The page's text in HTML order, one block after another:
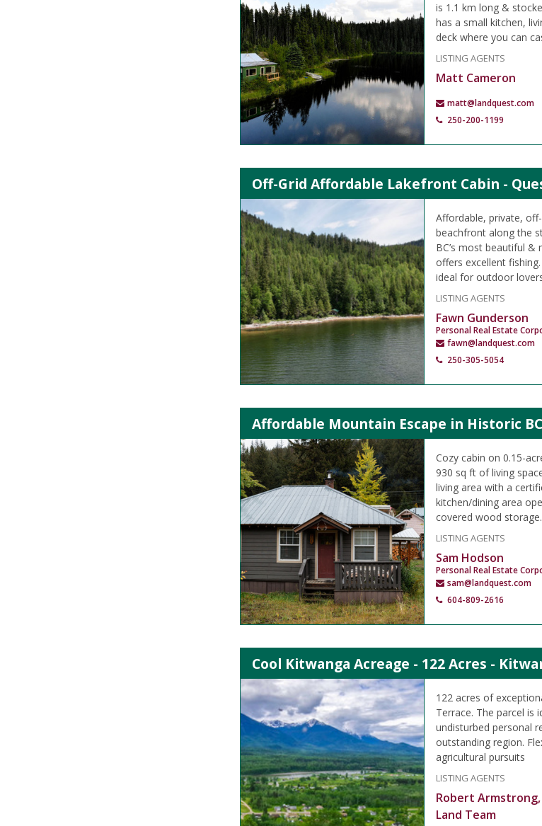
is 1.1 km long &
has a small kitchen,
deck where you can
LISTING AGENTS
Matt Cameron
matt@landquest.com
250-200-1199
Off-Grid Affordable Lakefront Cabin -
Affordable, private,
beachfront along the
BC’s most beautiful &
offers excellent
ideal for outdoor
LISTING AGENTS
Fawn Gunderson
Personal Real Estate
fawn@landquest.com
250-305-5054
Affordable Mountain Escape in Historic
Cozy cabin on 0.15-
930 sq ft of living
living area with a
kitchen/dining area
covered wood storage.
LISTING AGENTS
Sam Hodson
Personal Real Estate
sam@landquest.com
604-809-2616
Cool Kitwanga Acreage - 122 Acres -
122 acres of
Terrace. The parcel is
undisturbed personal
outstanding region.
agricultural pursuits
LISTING AGENTS
Robert Armstrong,
Land Team